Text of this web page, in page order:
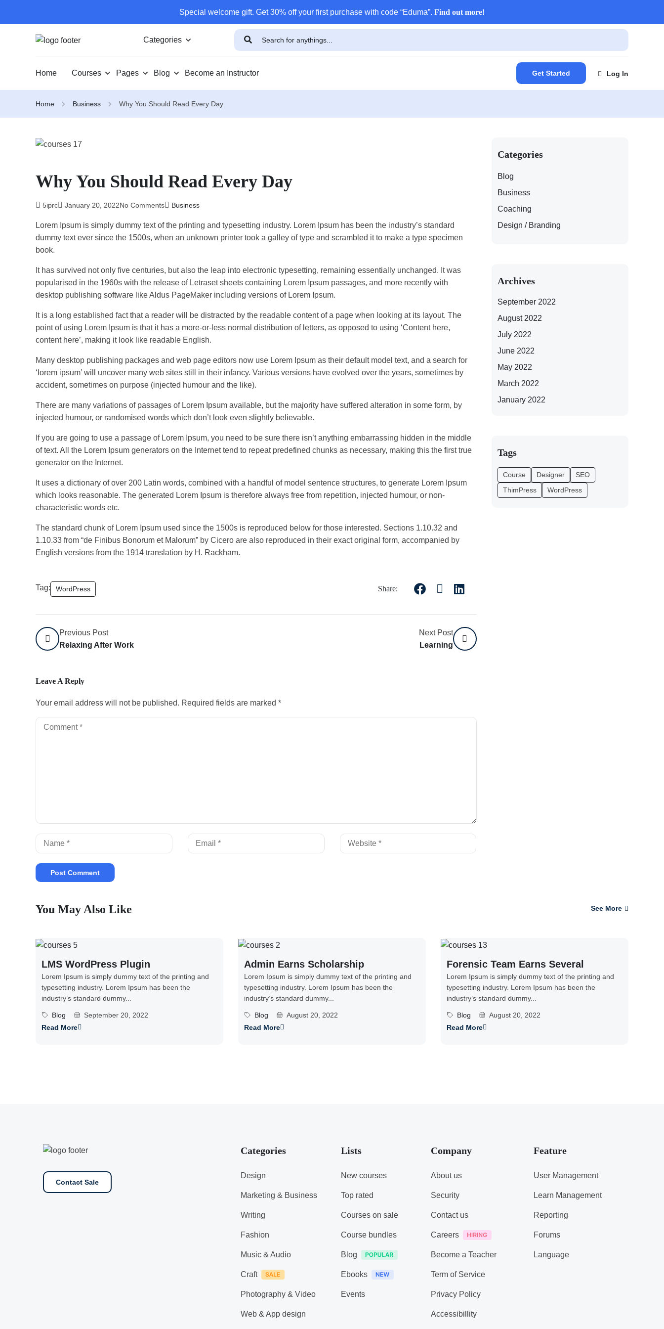
Special welcome gift. Get 30% off your first purchase with code “Eduma”. Find out more!
Categories
Home Courses Pages Blog Become an Instructor Get Started Log In
Home Business Why You Should Read Every Day
Why You Should Read Every Day
5iprc January 20, 2022No Comments Business
Lorem Ipsum is simply dummy text of the printing and typesetting industry. Lorem Ipsum has been the industry’s standard
dummy text ever since the 1500s, when an unknown printer took a galley of type and scrambled it to make a type specimen
book.
It has survived not only five centuries, but also the leap into electronic typesetting, remaining essentially unchanged. It was
popularised in the 1960s with the release of Letraset sheets containing Lorem Ipsum passages, and more recently with
desktop publishing software like Aldus PageMaker including versions of Lorem Ipsum.
It is a long established fact that a reader will be distracted by the readable content of a page when looking at its layout. The
point of using Lorem Ipsum is that it has a more-or-less normal distribution of letters, as opposed to using ‘Content here,
content here’, making it look like readable English.
Many desktop publishing packages and web page editors now use Lorem Ipsum as their default model text, and a search for
‘lorem ipsum’ will uncover many web sites still in their infancy. Various versions have evolved over the years, sometimes by
accident, sometimes on purpose (injected humour and the like).
There are many variations of passages of Lorem Ipsum available, but the majority have suffered alteration in some form, by
injected humour, or randomised words which don’t look even slightly believable.
If you are going to use a passage of Lorem Ipsum, you need to be sure there isn’t anything embarrassing hidden in the middle
of text. All the Lorem Ipsum generators on the Internet tend to repeat predefined chunks as necessary, making this the first true
generator on the Internet.
It uses a dictionary of over 200 Latin words, combined with a handful of model sentence structures, to generate Lorem Ipsum
which looks reasonable. The generated Lorem Ipsum is therefore always free from repetition, injected humour, or non-
characteristic words etc.
The standard chunk of Lorem Ipsum used since the 1500s is reproduced below for those interested. Sections 1.10.32 and
1.10.33 from “de Finibus Bonorum et Malorum” by Cicero are also reproduced in their exact original form, accompanied by
English versions from the 1914 translation by H. Rackham.
Tag: WordPress Share:
Previous Post
Relaxing After Work
Next Post
Learning
Leave A Reply
Your email address will not be published. Required fields are marked *
Categories
Blog
Business
Coaching
Design / Branding
Archives
September 2022
August 2022
July 2022
June 2022
May 2022
March 2022
January 2022
Tags
Course Designer
SEO
ThimPress
WordPress
You May Also Like See More
LMS WordPress Plugin
Lorem Ipsum is simply dummy text of the printing and
typesetting industry. Lorem Ipsum has been the
industry’s standard dummy...
Blog
September 20, 2022
Read More
Admin Earns Scholarship
Lorem Ipsum is simply dummy text of the printing and
typesetting industry. Lorem Ipsum has been the
industry’s standard dummy...
Blog
August 20, 2022
Read More
Forensic Team Earns Several
Lorem Ipsum is simply dummy text of the printing and
typesetting industry. Lorem Ipsum has been the
industry’s standard dummy...
Blog
August 20, 2022
Read More
Contact Sale
Categories
Design
Marketing & Business
Writing
Fashion
Music & Audio
Craft
Photography & Video
Web & App design
Lists
New courses
Top rated
Courses on sale
Course bundles
Blog
Ebooks
Events
Company
About us
Security
Contact us
Careers
Become a Teacher
Term of Service
Privacy Policy
Accessibillity
Feature
User Management
Learn Management
Reporting
Forums
Language